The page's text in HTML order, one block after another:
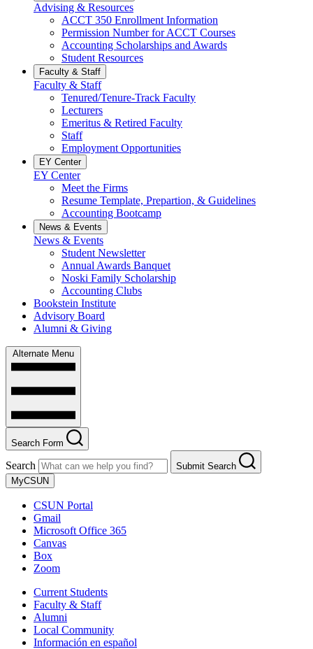
Advising & Resources
ACCT 350 Enrollment Information
Permission Number for ACCT Courses
Accounting Scholarships and Awards
Student Resources
Faculty & Staff
Faculty & Staff
Tenured/Tenure-Track Faculty
Lecturers
Emeritus & Retired Faculty
Staff
Employment Opportunities
EY Center
EY Center
Meet the Firms
Resume Template, Prepartion, & Guidelines
Accounting Bootcamp
News & Events
News & Events
Student Newsletter
Annual Awards Banquet
Noski Family Scholarship
Accounting Clubs
Bookstein Institute
Advisory Board
Alumni & Giving
Alternate Menu
Search Form
Search
Submit Search
MyCSUN
CSUN Portal
Gmail
Microsoft Office 365
Canvas
Box
Zoom
Current Students
Faculty & Staff
Alumni
Local Community
Información en español